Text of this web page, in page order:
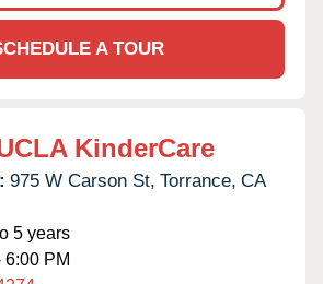
A TOUR
KinderCare
975 W Carson St, Torrance, CA
5 years
6:00 PM